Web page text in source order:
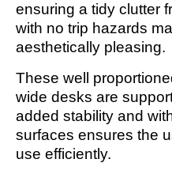
ensuring a tidy clutter
with no trip hazards
aesthetically pleasing.
These well
wide desks are
added stability and
surfaces ensures the
use efficiently.